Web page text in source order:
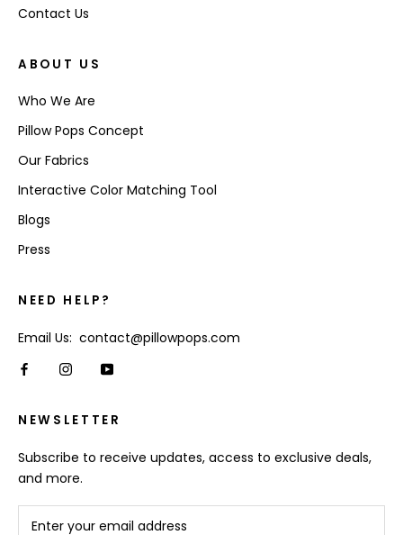
Contact Us
ABOUT US
Who We Are
Pillow Pops Concept
Our Fabrics
Interactive Color Matching Tool
Blogs
Press
NEED HELP?
Email Us: contact@pillowpops.com
NEWSLETTER
Subscribe to receive updates, access to exclusive deals,
and more.